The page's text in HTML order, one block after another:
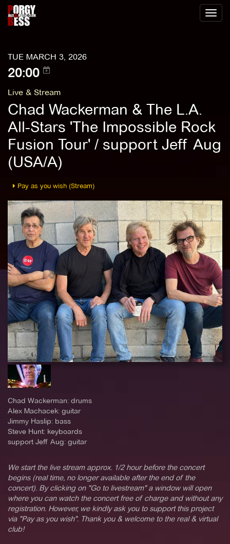
Toggle
TUE MARCH 3, 2026
20:00
Live & Stream
Chad Wackerman & The L.A.
All-Stars 'The Impossible Rock
Fusion Tour' / support Jeff Aug
(USA/A)
Pay as you wish (Stream)
Chad Wackerman: drums
Alex Machacek: guitar
Jimmy Haslip: bass
Steve Hunt: keyboards
support Jeff Aug: guitar
We start the live stream approx. 1/2 hour before the concert
begins (real time, no longer available after the end of the
concert). By clicking on "Go to livestream" a window will open
where you can watch the concert free of charge and without any
registration. However, we kindly ask you to support this project
via "Pay as you wish". Thank you & welcome to the real & virtual
club!